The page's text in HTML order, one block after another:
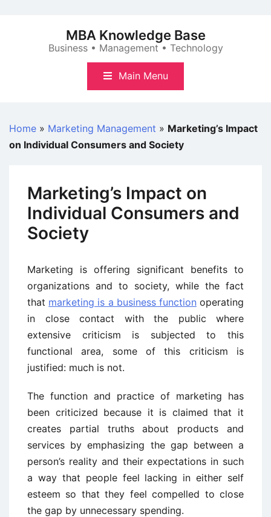
MBA Knowledge Base
Business • Management • Technology
Main Menu
Home » Marketing Management » Marketing’s Impact
on Individual Consumers and Society
Marketing’s Impact on
Individual Consumers and
Society
Marketing is offering significant benefits to
organizations and to society, while the fact
that marketing is a business function operating
in close contact with the public where
extensive criticism is subjected to this
functional area, some of this criticism is
justified: much is not.
The function and practice of marketing has
been criticized because it is claimed that it
creates partial truths about products and
services by emphasizing the gap between a
person’s reality and their expectations in such
a way that people feel lacking in either self
esteem so that they feel compelled to close
the gap by unnecessary spending.